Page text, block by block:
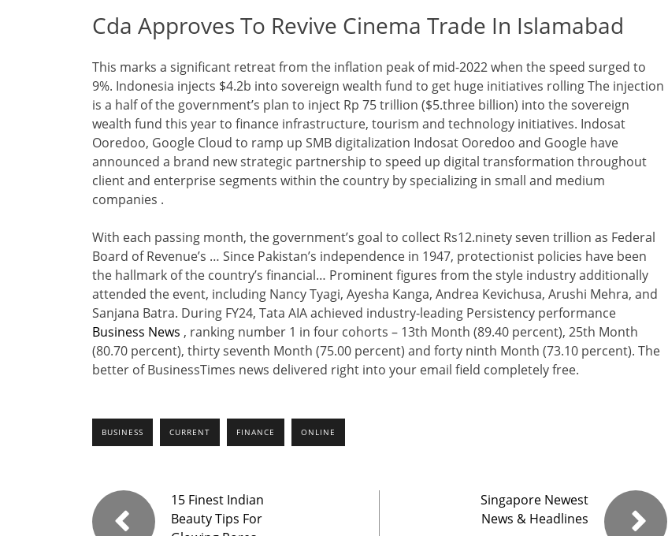
Cda Approves To Revive Cinema Trade In Islamabad
This marks a significant retreat from the inflation peak of mid-2022 when the speed surged to
9%. Indonesia injects $4.2b into sovereign wealth fund to get huge initiatives rolling The injection
is a half of the government’s plan to inject Rp 75 trillion ($5.three billion) into the sovereign
wealth fund this year to finance infrastructure, tourism and technology initiatives. Indosat
Ooredoo, Google Cloud to ramp up SMB digitalization Indosat Ooredoo and Google have
announced a brand new strategic partnership to speed up digital transformation throughout
client and enterprise segments within the country by specializing in small and medium
companies .
With each passing month, the government’s goal to collect Rs12.ninety seven trillion as Federal
Board of Revenue’s … Since Pakistan’s independence in 1947, protectionist policies have been
the hallmark of the country’s financial… Prominent figures from the style industry additionally
attended the event, including Nancy Tyagi, Ayesha Kanga, Andrea Kevichusa, Arushi Mehra, and
Sanjana Batra. During FY24, Tata AIA achieved industry-leading Persistency performance
Business News , ranking number 1 in four cohorts – 13th Month (89.40 percent), 25th Month
(80.70 percent), thirty seventh Month (75.00 percent) and forty ninth Month (73.10 percent). The
better of BusinessTimes news delivered right into your email field completely free.
BUSINESS CURRENT FINANCE ONLINE
15 Finest Indian
Beauty Tips For
Singapore Newest
News & Headlines